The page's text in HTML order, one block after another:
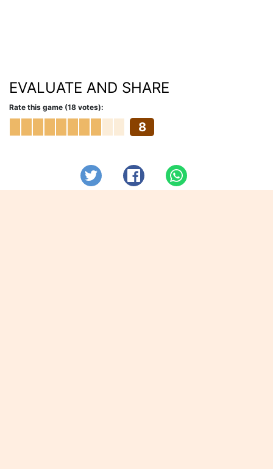
EVALUATE AND SHARE
Rate this game (18 votes):
8